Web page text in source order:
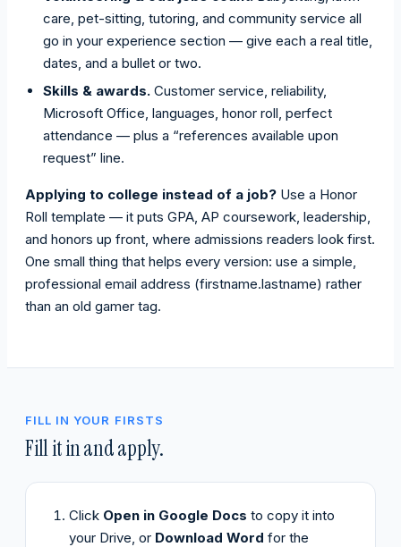
care, pet-sitting, tutoring, and community service all
go in your experience section — give each a real title,
dates, and a bullet or two.
Skills & awards. Customer service, reliability,
Microsoft Office, languages, honor roll, perfect
attendance — plus a “references available upon
request” line.
Applying to college instead of a job? Use a Honor
Roll template — it puts GPA, AP coursework, leadership,
and honors up front, where admissions readers look first.
One small thing that helps every version: use a simple,
professional email address (firstname.lastname) rather
than an old gamer tag.
FILL IN YOUR FIRSTS
Fill it in and apply.
Click Open in Google Docs to copy it into
your Drive, or Download Word for the